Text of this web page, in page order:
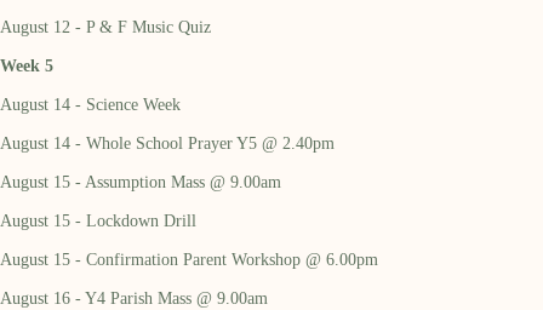
August 12 - P & F Music Quiz
Week 5
August 14 - Science Week
August 14 - Whole School Prayer Y5 @ 2.40pm
August 15 - Assumption Mass @ 9.00am
August 15 - Lockdown Drill
August 15 - Confirmation Parent Workshop @ 6.00pm
August 16 - Y4 Parish Mass @ 9.00am